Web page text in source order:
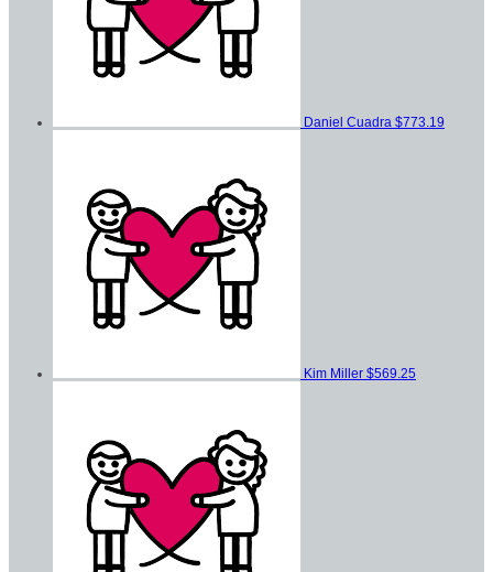
Daniel Cuadra $773.19
Kim Miller $569.25